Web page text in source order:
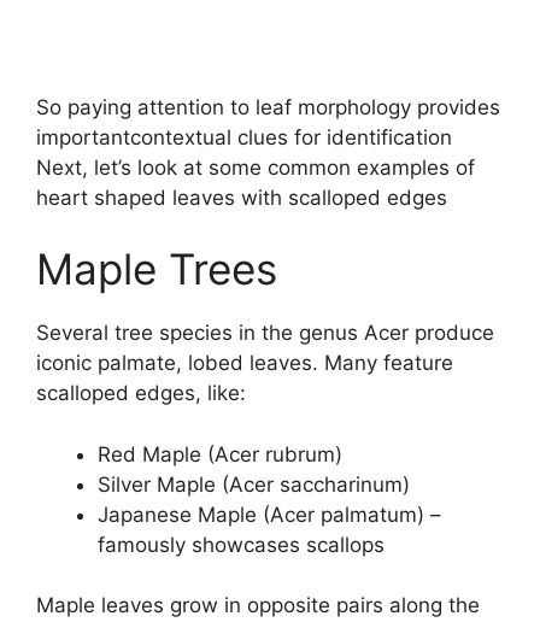
So paying attention to leaf morphology provides
importantcontextual clues for identification
Next, let’s look at some common examples of
heart shaped leaves with scalloped edges
Maple Trees
Several tree species in the genus Acer produce
iconic palmate, lobed leaves. Many feature
scalloped edges, like:
Red Maple (Acer rubrum)
Silver Maple (Acer saccharinum)
Japanese Maple (Acer palmatum) –
famously showcases scallops
Maple leaves grow in opposite pairs along the